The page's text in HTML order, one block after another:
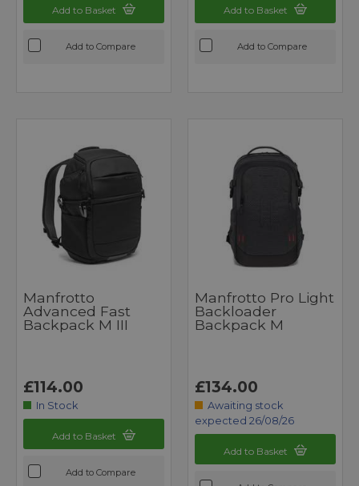
Add to Basket
Add to Compare
Add to Basket
Add to Compare
Manfrotto
Advanced Fast
Backpack M III
£114.00
In Stock
Add to Basket
Add to Compare
Manfrotto Pro Light
Backloader
Backpack M
£134.00
Awaiting stock
expected 26/08/26
Add to Basket